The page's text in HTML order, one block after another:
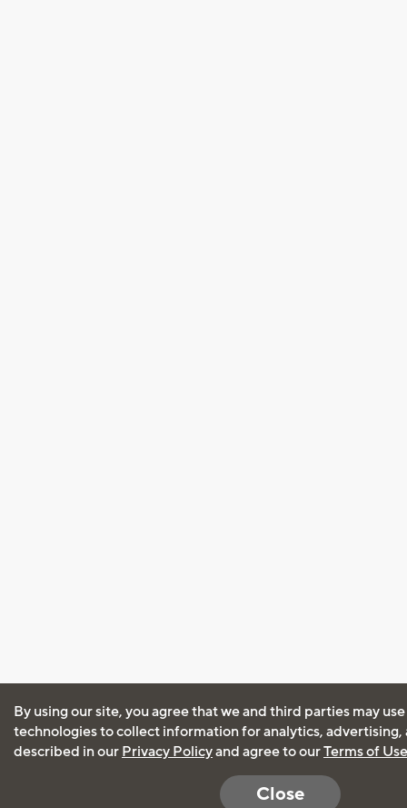
By using our site, you agree that we and third parties may
technologies to collect information for analytics, advertising,
described in our Privacy Policyand agree to ourTerms of Use
Close